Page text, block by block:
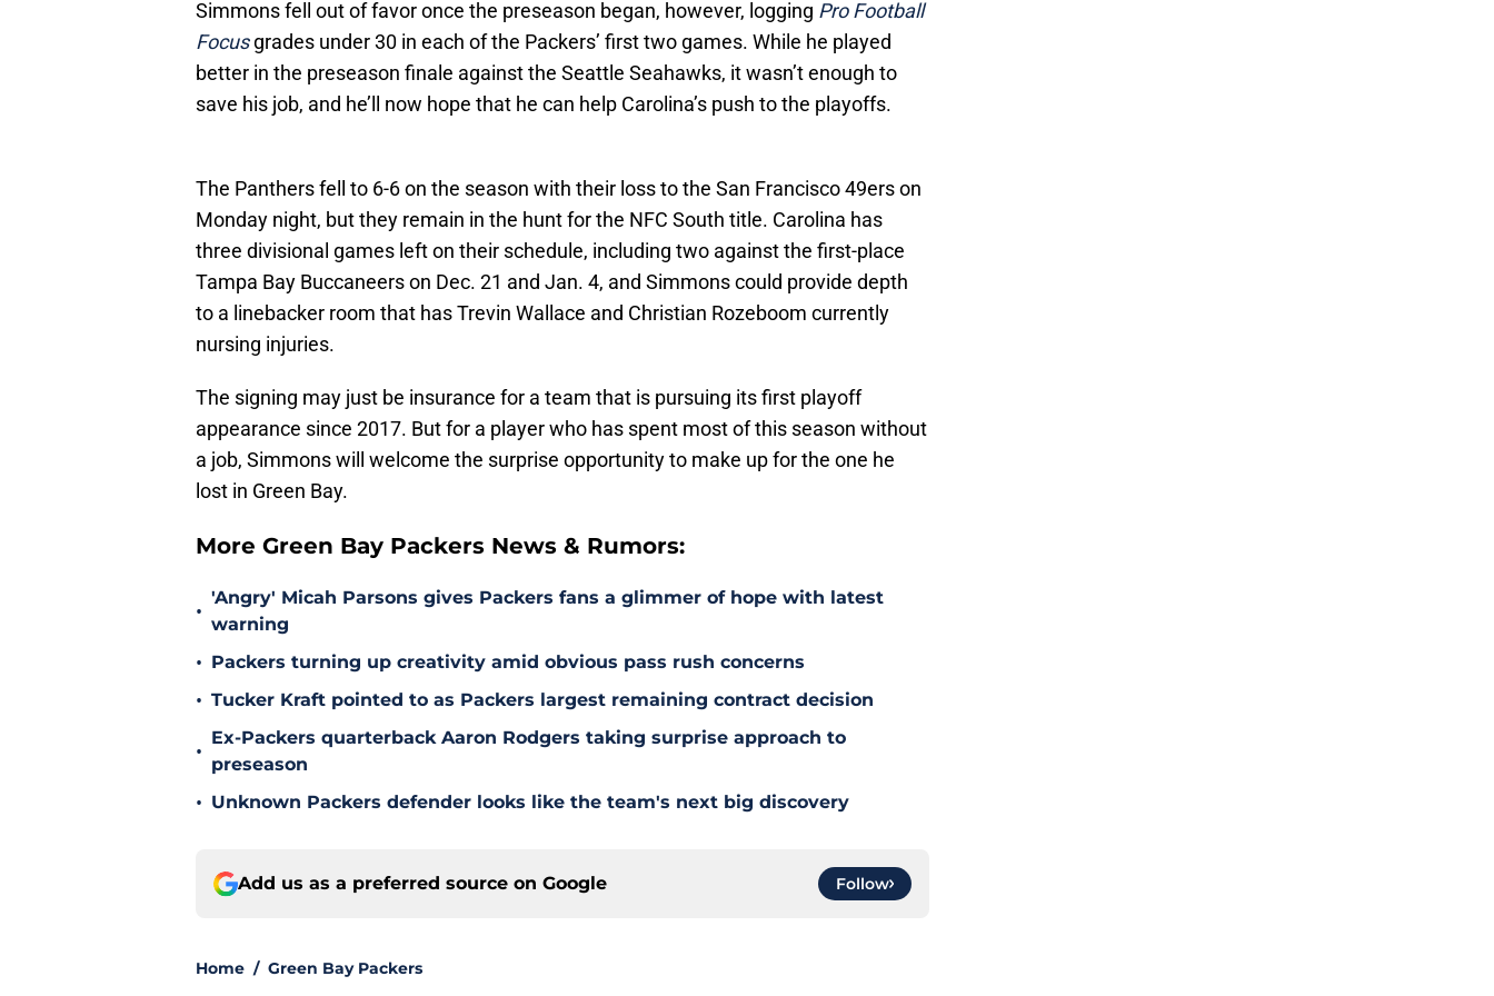
Simmons fell out of favor once the preseason began, however, logging Pro Football
Focusgrades under 30 in each of the Packers’ first two games. While he played
better in the preseason finale against the Seattle Seahawks, it wasn’t enough to
save his job, and he’ll now hope that he can help Carolina’s push to the playoffs.
The Panthers fell to 6-6 on the season with their loss to the San Francisco 49ers on
Monday night, but they remain in the hunt for the NFC South title. Carolina has
three divisional games left on their schedule, including two against the first-place
Tampa Bay Buccaneers on Dec. 21 and Jan. 4, and Simmons could provide depth
to a linebacker room that has Trevin Wallace and Christian Rozeboom currently
nursing injuries.
The signing may just be insurance for a team that is pursuing its first playoff
appearance since 2017. But for a player who has spent most of this season without
a job, Simmons will welcome the surprise opportunity to make up for the one he
lost in Green Bay.
More Green Bay Packers News & Rumors:
•
'Angry' Micah Parsons gives Packers fans a glimmer of hope with latest
warning
• Packers turning up creativity amid obvious pass rush concerns
• Tucker Kraft pointed to as Packers largest remaining contract decision
•
Ex-Packers quarterback Aaron Rodgers taking surprise approach to
preseason
• Unknown Packers defender looks like the team's next big discovery
Add us as a preferred source on Google Follow
Home / Green Bay Packers